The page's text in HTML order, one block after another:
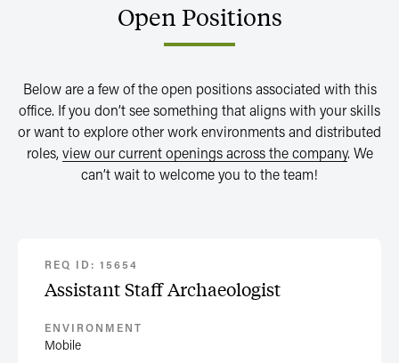
OpenPositions
Below are a few of the open positions associated with this
office. If you don’t see something that aligns with your skills
or want to explore other work environments and distributed
roles,view our current openings across the company. We
can’t wait to welcome you to the team!
REQ ID: 15654
Assistant Staff Archaeologist
ENVIRONMENT
Mobile